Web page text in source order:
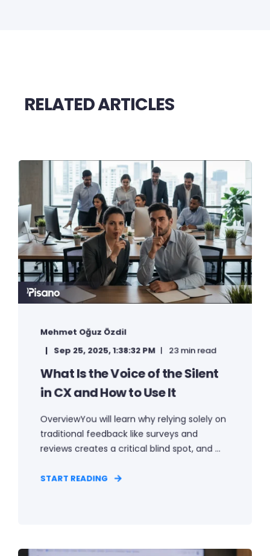
RELATED ARTICLES
Mehmet Oğuz Özdil
Sep 25, 2025, 1:38:32 PM
23 min read
What Is the Voice of the Silent
in CX and How to Use It
OverviewYou will learn why relying solely on
traditional feedback like surveys and
reviews creates a critical blind spot, and ...
START READING